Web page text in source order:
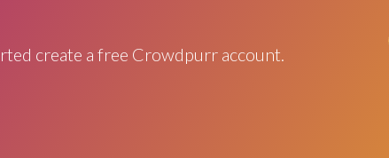
create a free Crowdpurr account.